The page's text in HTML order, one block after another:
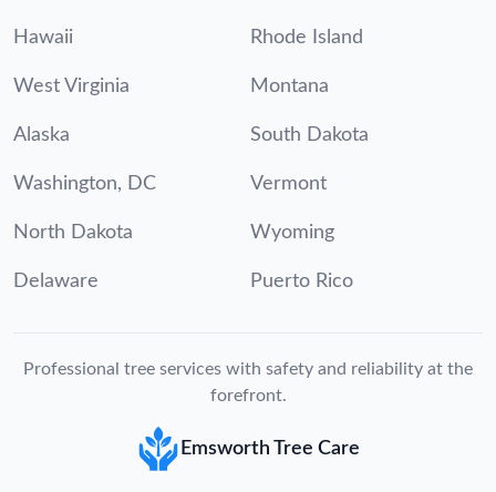
Hawaii Rhode Island
West Virginia Montana
Alaska South Dakota
Washington, DC Vermont
North Dakota Wyoming
Delaware Puerto Rico
Professional tree services with safety and reliability at the
forefront.
Emsworth Tree Care